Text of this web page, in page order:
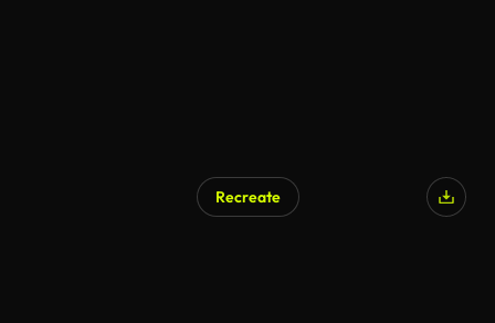
Recreate